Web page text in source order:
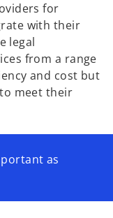
for
with their
legal
from a range
and cost but
meet their
as